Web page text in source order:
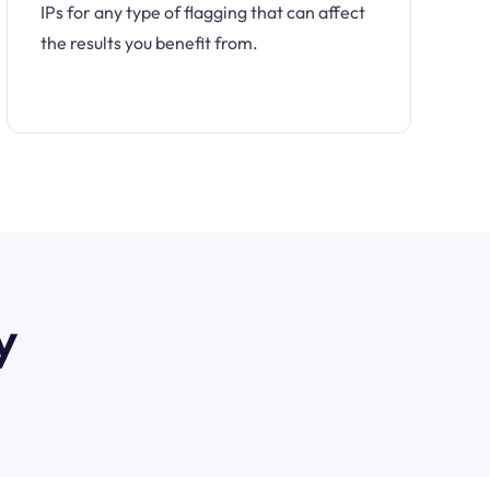
IPs for any type of flagging that can affect
the results you benefit from.